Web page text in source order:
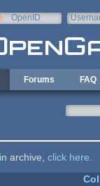
OpenID
Forums FAQ
archive, click here